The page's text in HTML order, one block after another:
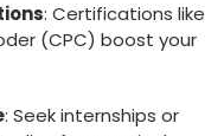
: Certifications like
(CPC)⁣ boost your
: Seek internships ⁣or